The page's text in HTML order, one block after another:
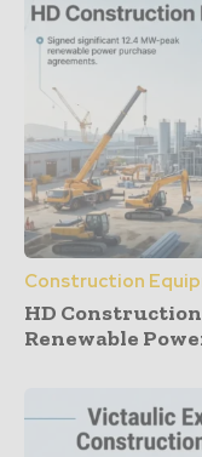
Construction
HD
Renewable